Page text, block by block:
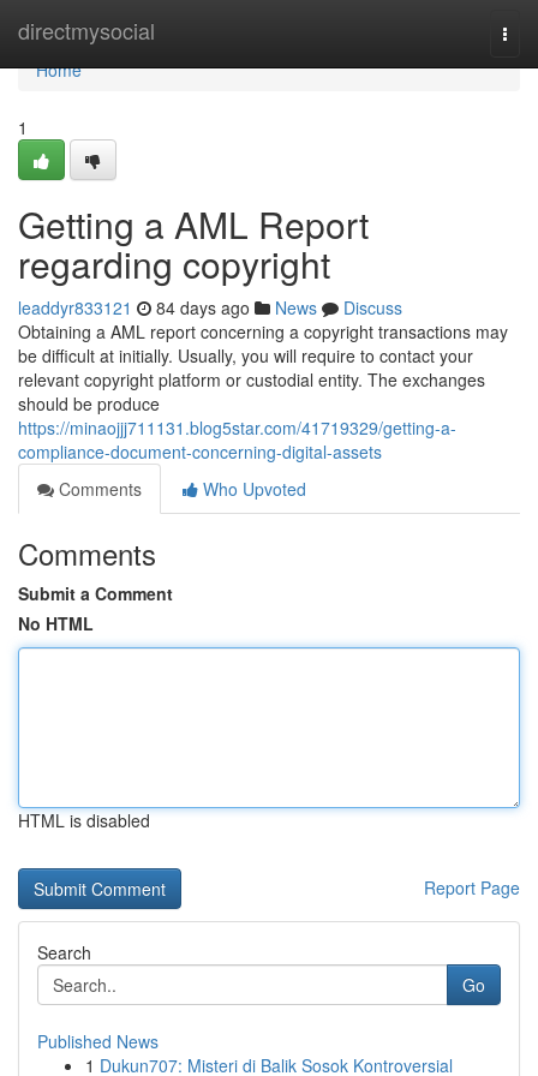
directmysocial
Home
Home
1
Getting a AML Report
regarding copyright
leaddyr833121 84 days ago News
Discuss
Obtaining a AML report concerning a copyright transactions may
be difficult at initially. Usually, you will require to contact your
relevant copyright platform or custodial entity. The exchanges
should be produce
https://minaojjj711131.blog5star.com/41719329/getting-a-
compliance-document-concerning-digital-assets
Comments
Who Upvoted
Comments
Submit a Comment
No HTML
HTML is disabled
Report Page
Search
Go
Published News
1 Dukun707: Misteri di Balik Sosok Kontroversial